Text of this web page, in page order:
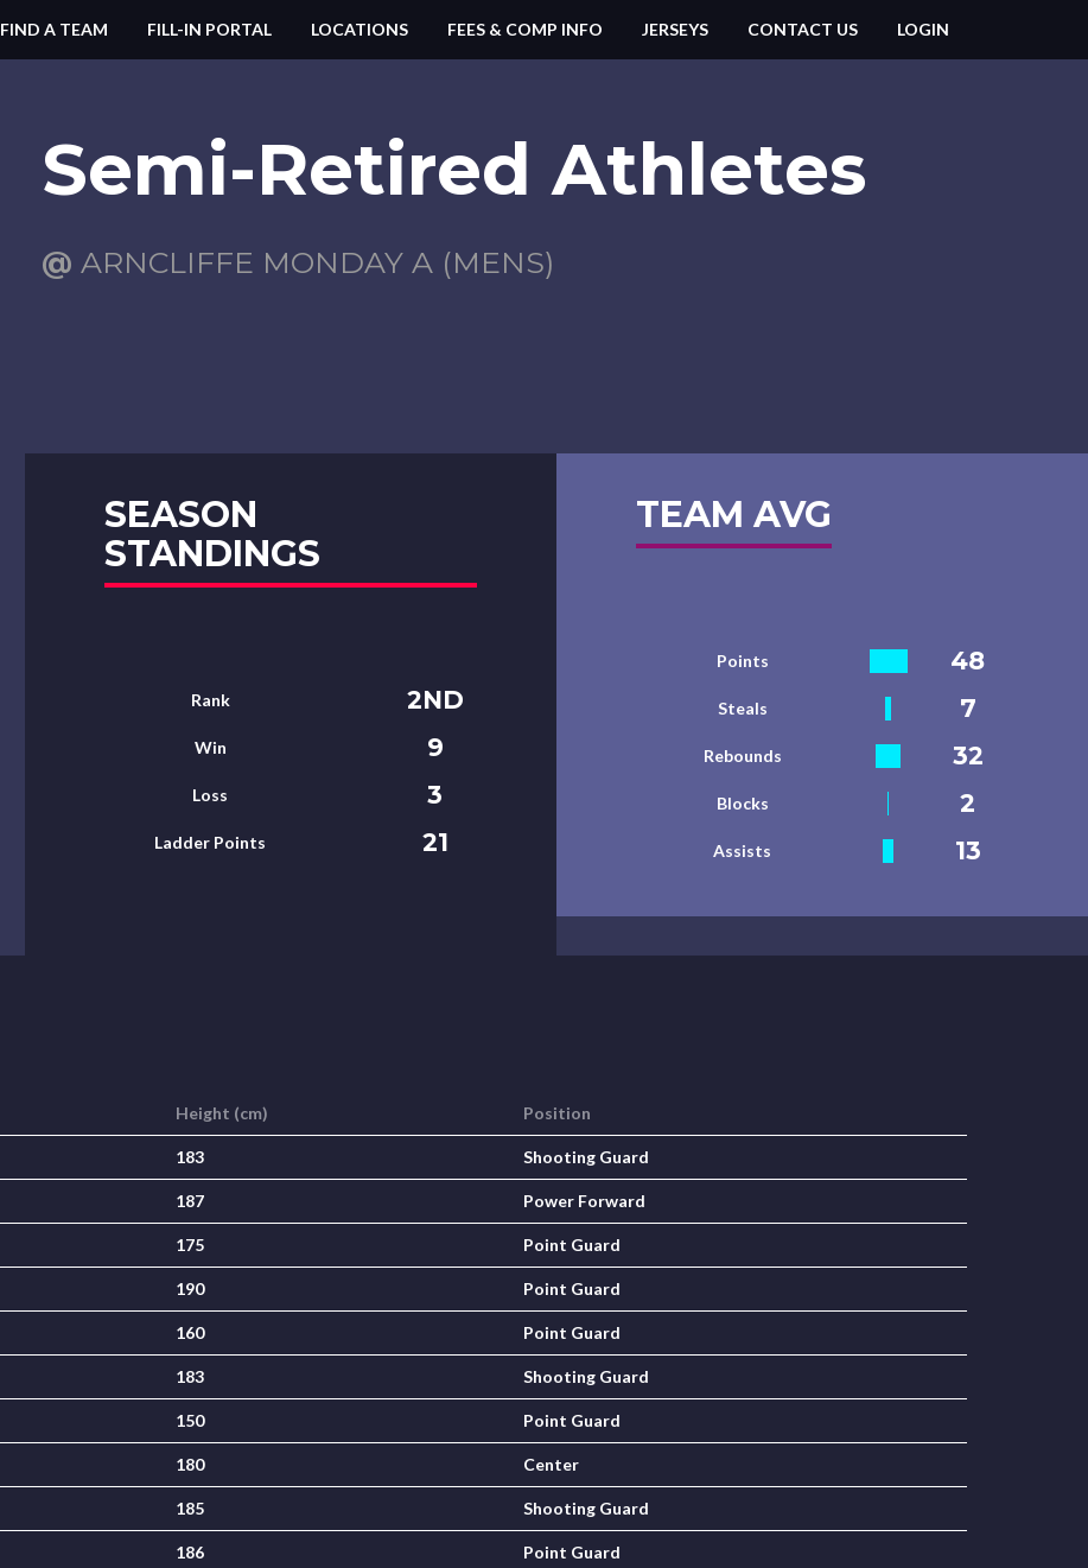
FIND A TEAM FILL-IN PORTAL LOCATIONS FEES & COMP INFO JERSEYS CONTACT US LOGIN
Semi-Retired Athletes
@ ARNCLIFFE MONDAY A (MENS)
SEASON
STANDINGS
Rank 2ND
Win 9
Loss 3
Ladder Points 21
TEAM AVG
Points 48
Steals 7
Rebounds 32
Blocks 2
Assists 13
Height (cm) Position
183 Shooting Guard
187 Power Forward
175 Point Guard
190 Point Guard
160 Point Guard
183 Shooting Guard
150 Point Guard
180 Center
185 Shooting Guard
186 Point Guard